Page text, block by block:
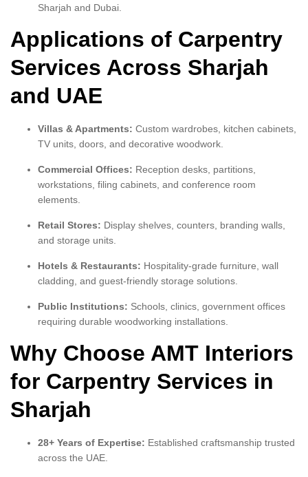
Sharjah and Dubai.
Applications of Carpentry
Services Across Sharjah
and UAE
Villas & Apartments: Custom wardrobes, kitchen cabinets,
TV units, doors, and decorative woodwork.
Commercial Offices: Reception desks, partitions,
workstations, filing cabinets, and conference room
elements.
Retail Stores: Display shelves, counters, branding walls,
and storage units.
Hotels & Restaurants: Hospitality-grade furniture, wall
cladding, and guest-friendly storage solutions.
Public Institutions: Schools, clinics, government offices
requiring durable woodworking installations.
Why Choose AMT Interiors
for Carpentry Services in
Sharjah
28+ Years of Expertise: Established craftsmanship trusted
across the UAE.